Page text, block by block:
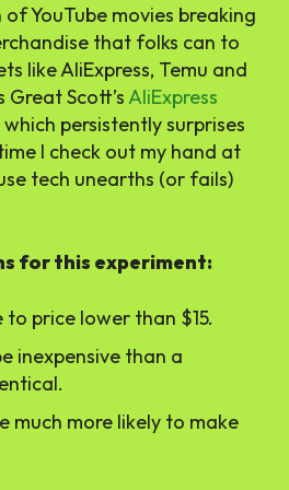
of YouTube movies breaking
that folks can to
like AliExpress, Temu and
Scott’sAliExpress
which persistently surprises
I check out my hand at
tech unearths (or fails)
for this experiment:
price lower than $15.
inexpensive than a
much more likely to make